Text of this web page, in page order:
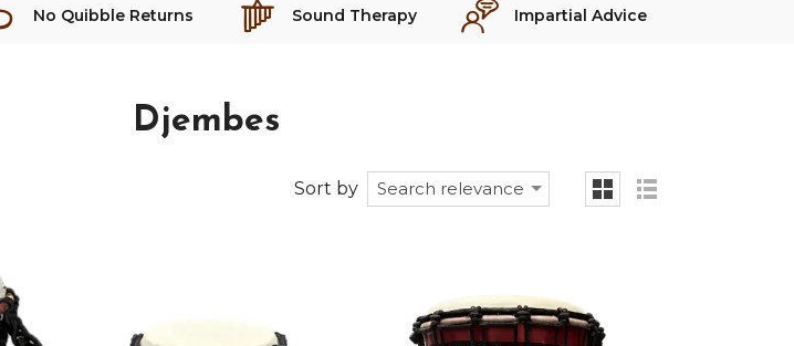
No Quibble Returns Sound Therapy Impartial Advice
Djembes
Sort by Search relevance
grid list